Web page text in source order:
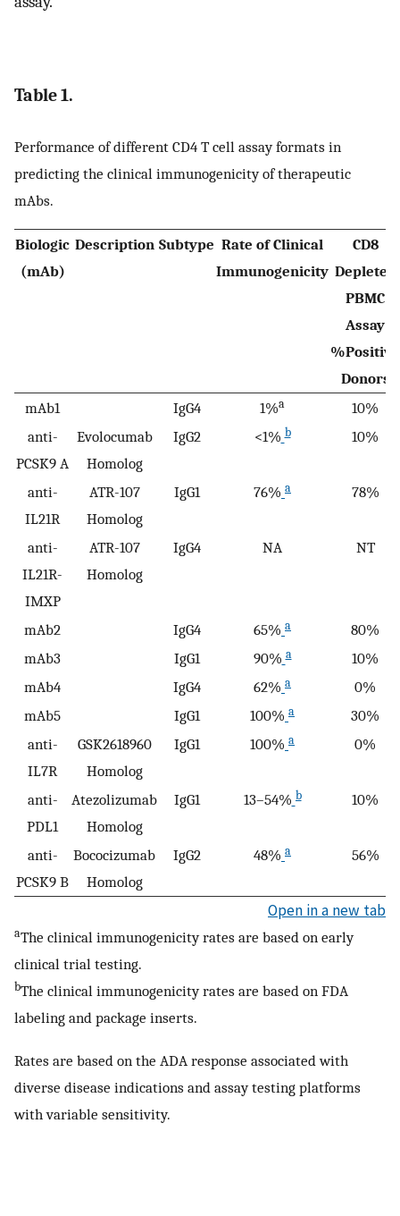
Table 1.
Performance of different CD4 T cell assay formats in
predicting the clinical immunogenicity of therapeutic
mAbs.
Biologic
(mAb)
Description Subtype Rate of Clinical
Immunogenicity
CD8
Depleted
PBMC
Assay
%Positive
Donors
mAb1
IgG4 1%a
10%
anti-
PCSK9 A
Evolocumab
Homolog
IgG2 <1% b 10%
anti-
IL21R
ATR-107
Homolog
IgG1 76% a 78%
anti-
IL21R-
IMXP
ATR-107
Homolog
IgG4 NA NT
mAb2 IgG4 65% a
80%
mAb3
IgG1 90% a
10%
mAb4
IgG4 62% a
0%
mAb5
IgG1 100% a
30%
anti-
IL7R
GSK2618960
Homolog
IgG1 100% a 0%
anti-
PDL1
Atezolizumab
Homolog
IgG1 13–54% b 10%
anti-
PCSK9 B
Bococizumab
Homolog
IgG2 48% a 56%
Open in a new tab
aThe clinical immunogenicity rates are based on early
clinical trial testing.
bThe clinical immunogenicity rates are based on FDA
labeling and package inserts.
Rates are based on the ADA response associated with
diverse disease indications and assay testing platforms
with variable sensitivity.